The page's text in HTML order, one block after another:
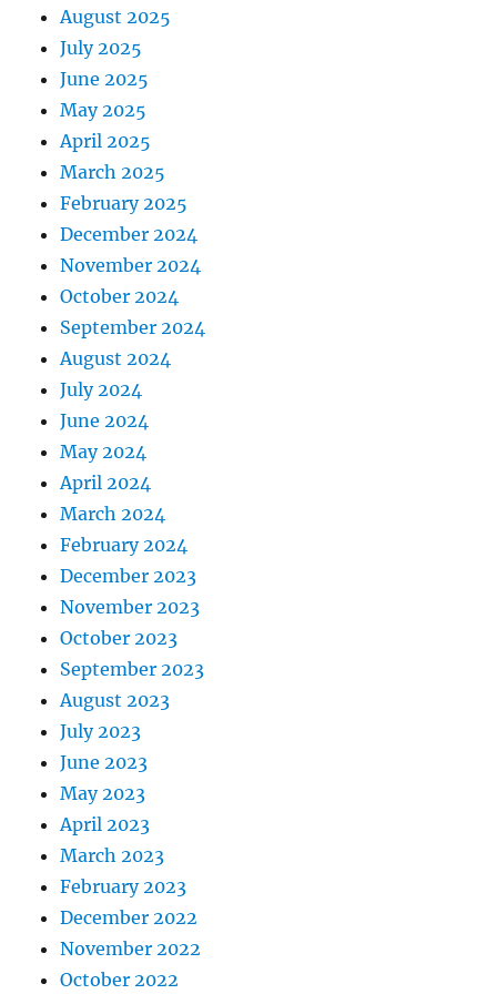
August 2025
July 2025
June 2025
May 2025
April 2025
March 2025
February 2025
December 2024
November 2024
October 2024
September 2024
August 2024
July 2024
June 2024
May 2024
April 2024
March 2024
February 2024
December 2023
November 2023
October 2023
September 2023
August 2023
July 2023
June 2023
May 2023
April 2023
March 2023
February 2023
December 2022
November 2022
October 2022